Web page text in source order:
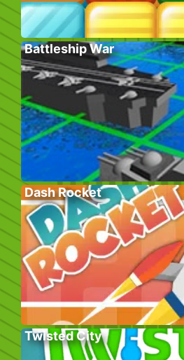
Battleship War
Dash Rocket
Twisted City